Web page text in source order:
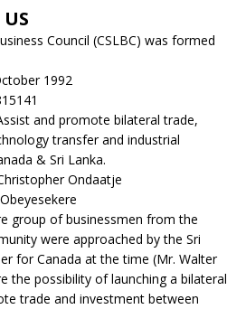
Council (CSLBC) was formed
1992
and promote bilateral trade,
transfer and industrial
& Sri Lanka.
Ondaatje
group of businessmen from the
were approached by the Sri
for Canada at the time (Mr. Walter
the possibility of launching a bilateral
trade and investment between